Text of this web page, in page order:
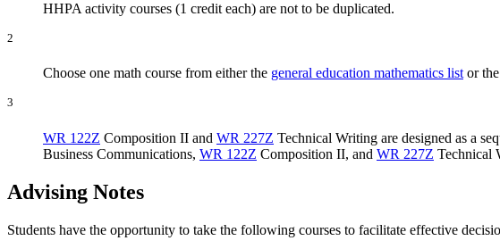
HHPA activity courses (1 credit each) are not to be duplicated.
2
Choose one math course from either the general education mathematics listor the
3
WR 122Z Composition II and WR 227Z Technical Writing are designed as a
Business Communications, WR 122Z Composition II, and WR 227Z Technical
Advising Notes
Students have the opportunity to take the following courses to facilitate effective